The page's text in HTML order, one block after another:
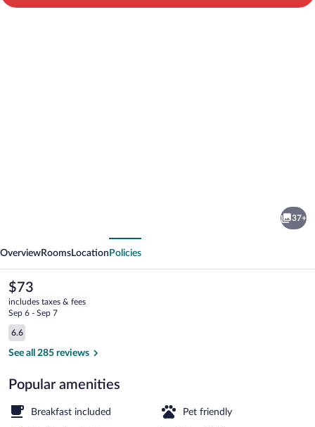
37+
OverviewRooms Location Policies
The
current
price
is
$73
$73
includes taxes & fees
Sep 6 - Sep 7
Reviews
6.6
6.6 out of 10
See all 285 reviews
Popular amenities
Breakfast included Pet friendly